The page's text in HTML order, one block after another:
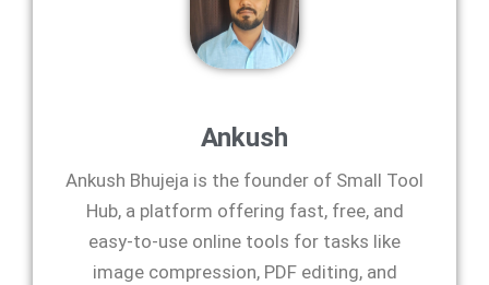
Ankush
Ankush Bhujeja is the founder of Small Tool
Hub, a platform offering fast, free, and
easy-to-use online tools for tasks like
image compression, PDF editing, and